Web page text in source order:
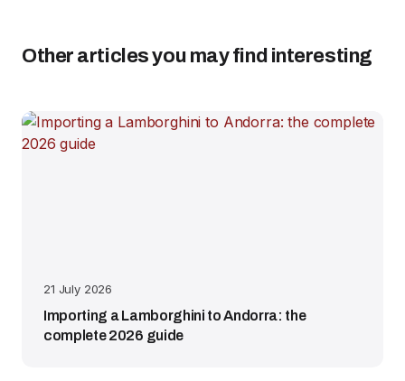
Other articles you may find interesting
21 July 2026
Importing a Lamborghini to Andorra: the
complete 2026 guide